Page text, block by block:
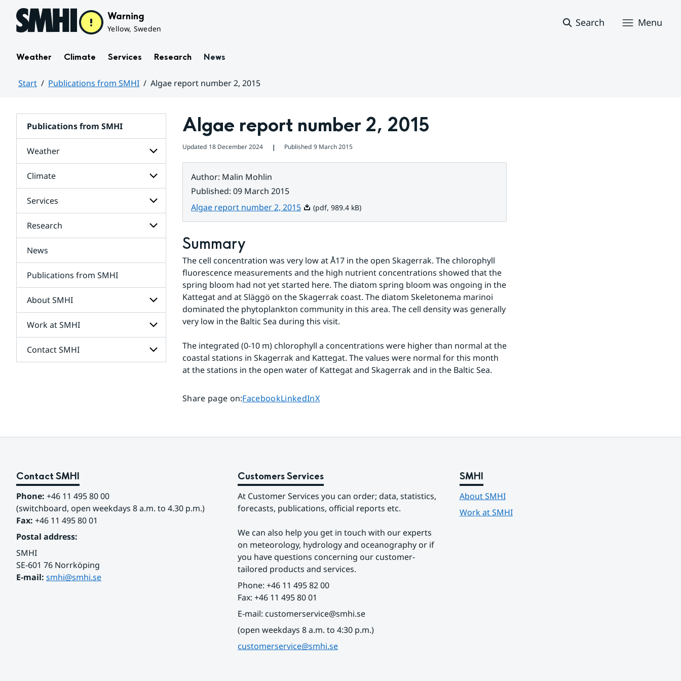
Hoppa till sidans innehåll Warning
Yellow, Sweden
Search Menu
Weather Climate Services Research News
Start Publications from SMHI
Algae report number 2, 2015
Publications from SMHI
Weather
Subpages
for
Weather
Climate
Subpages
for
Climate
Services
Subpages
for
Research
for
News
Publications from SMHI
About SMHI
Subpages
for
About
SMHI
Work at SMHI
Subpages
for
Contact SMHI
Subpages
Algae report number 2, 2015
Updated 18 December 2024 ❘ Published 9 March 2015
Author: Malin Mohlin
Published: 09 March 2015
Algae report number 2, 2015Pdf, 989.4 kB.
(pdf, 989.4 kB)
Summary
The cell concentration was very low at Å17 in the open Skagerrak. The chlorophyll
fluorescence measurements and the high nutrient concentrations showed that the
spring bloom had not yet started here. The diatom spring bloom was ongoing in the
Kattegat and at Släggö on the Skagerrak coast. The diatom Skeletonema marinoi
dominated the phytoplankton community in this area. The cell density was generally
very low in the Baltic Sea during this visit.
The integrated (0-10 m) chlorophyll a concentrations were higher than normal at the
coastal stations in Skagerrak and Kattegat. The values were normal for this month
at the stations in the open water of Kattegat and Skagerrak and in the Baltic Sea.
Share page on:Share page on
FacebookShare page on
LinkedInShare page on
X
Contact SMHI
Phone: +46 11 495 80 00
(switchboard, open weekdays 8 a.m. to 4.30 p.m.)
Fax: +46 11 495 80 01
Postal address:
SMHI
SE-601 76 Norrköping
E-mail: smhi@smhi.se
Customers Services
At Customer Services you can order; data, statistics,
forecasts, publications, official reports etc.
We can also help you get in touch with our experts
on meteorology, hydrology and oceanography or if
you have questions concerning our customer-
tailored products and services.
Phone: +46 11 495 82 00
Fax: +46 11 495 80 01
E-mail: customerservice@smhi.se
(open weekdays 8 a.m. to 4:30 p.m.)
customerservice@smhi.se
SMHI
About SMHI
Work at SMHI